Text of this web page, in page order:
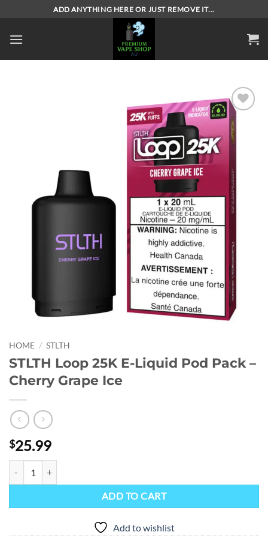
content
ADD ANYTHING HERE OR JUST REMOVE IT...
Add to
wishlist
HOME / STLTH
STLTH Loop 25K E-Liquid Pod Pack –
Cherry Grape Ice
$25.99
ADD TO CART
Add to wishlist